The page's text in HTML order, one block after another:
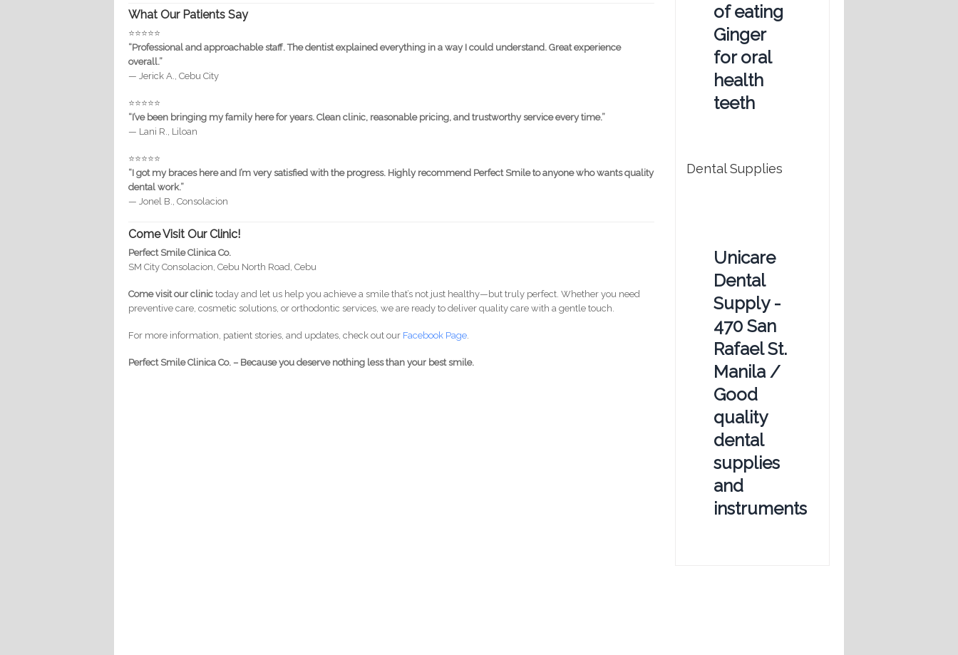
What Our Patients Say
⭐️⭐️⭐️⭐️⭐️
“Professional and approachable staff. The dentist explained everything in a way I could understand. Great experience
overall.”
— Jerick A., Cebu City
⭐️⭐️⭐️⭐️⭐️
“I’ve been bringing my family here for years. Clean clinic, reasonable pricing, and trustworthy service every time.”
— Lani R., Liloan
⭐️⭐️⭐️⭐️⭐️
“I got my braces here and I’m very satisfied with the progress. Highly recommend Perfect Smile to anyone who wants quality
dental work.”
— Jonel B., Consolacion
Come Visit Our Clinic!
Perfect Smile Clinica Co.
SM City Consolacion, Cebu North Road, Cebu
Come visit our clinic today and let us help you achieve a smile that’s not just healthy—but truly perfect. Whether you need
preventive care, cosmetic solutions, or orthodontic services, we are ready to deliver quality care with a gentle touch.
For more information, patient stories, and updates, check out our Facebook Page
Perfect Smile Clinica Co. – Because you deserve nothing less than your best smile.
of eating
Ginger
for oral
health
teeth
Dental Supplies
Unicare
Dental
Supply -
470 San
Rafael St.
Manila /
Good
quality
dental
supplies
and
instruments